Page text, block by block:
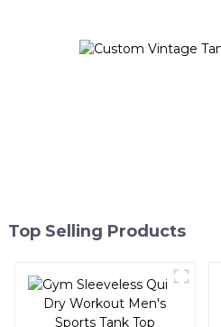
Top Selling Products